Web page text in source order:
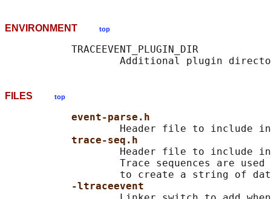
ENVIRONMENT top
           TRACEEVENT_PLUGIN_DIR
FILES top
event-parse.h
Header file to include
trace-seq.h
Header file to include
Trace sequences are
to create a string of
-ltraceevent